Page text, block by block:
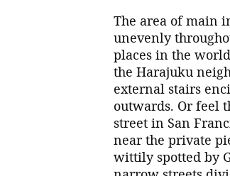
The area of main
unevenly
places in the
the Harajuku
external stairs
outwards. Or feel
street in San
near the private
wittily spotted by